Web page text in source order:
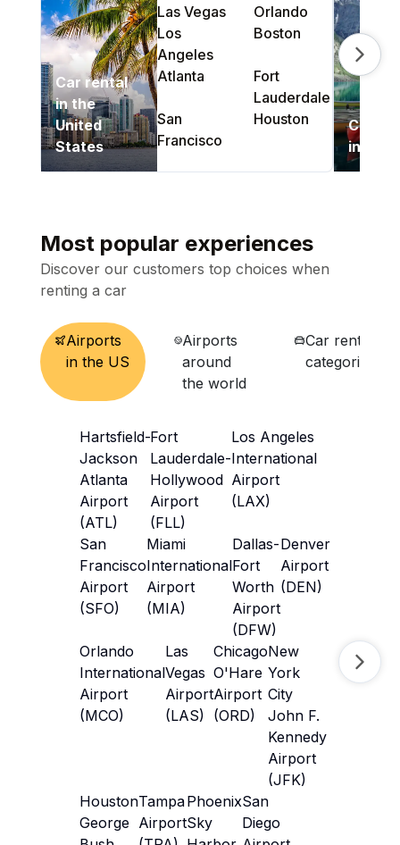
Car rental
in the
United
States
Las Vegas
Orlando
Los
Angeles
Boston
Atlanta
Fort
Lauderdale
San
Francisco
Houston
Car
in
Next
Most popular experiences
Discover our customers top choices when
renting a car
Airports
in the US
Airports
around
the world
Car rental
categories
Hartsfield-
Jackson
Atlanta
Airport
(ATL)
Fort
Lauderdale-
Hollywood
Airport
(FLL)
Los Angeles
International
Airport
(LAX)
San
Francisco
Airport
(SFO)
Miami
International
Airport
(MIA)
Dallas-
Fort
Worth
Airport
(DFW)
Denver
Airport
(DEN)
Orlando
International
Airport
(MCO)
Las
Vegas
Airport
(LAS)
Chicago
O'Hare
Airport
(ORD)
New
York
City
John F.
Kennedy
Airport
(JFK)
Houston
George
Tampa
Airport
Phoenix
Sky
San
Diego